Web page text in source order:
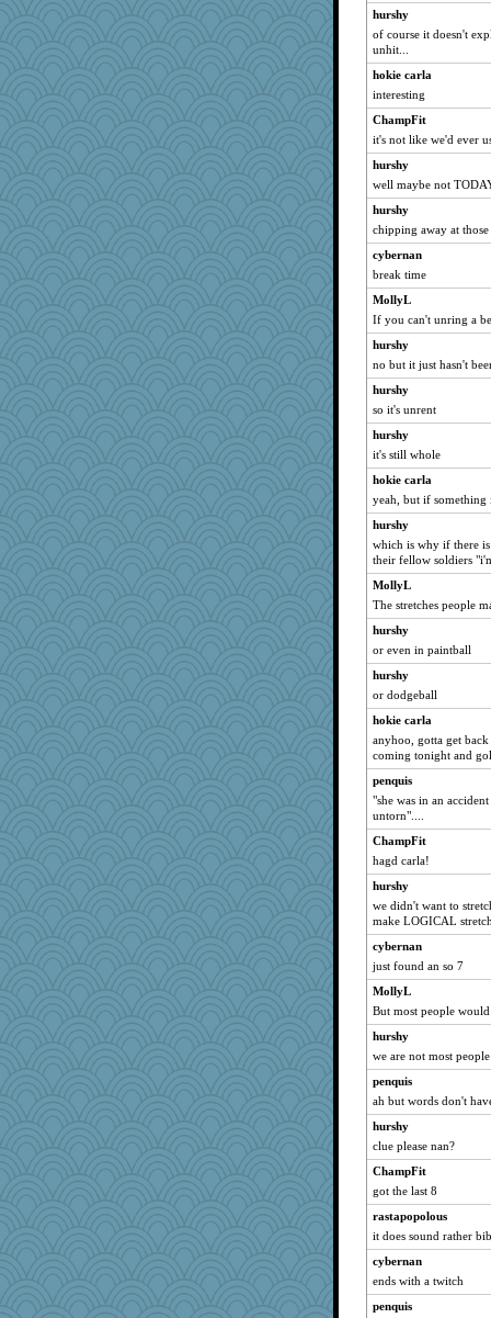
hurshy
of course it doesn't
unhit...
hokie carla
interesting
ChampFit
it's not like we'd ever
hurshy
well maybe not
hurshy
chipping away at
cybernan
break time
MollyL
If you can't unring a
hurshy
no but it just hasn't
hurshy
so it's unrent
hurshy
it's still whole
hokie carla
yeah, but if something
hurshy
which is why if there
their fellow soldiers
MollyL
The stretches people
hurshy
or even in paintball
hurshy
or dodgeball
hokie carla
anyhoo, gotta get
coming tonight and
penquis
"she was in an
untorn"....
ChampFit
hagd carla!
hurshy
we didn't want to
make LOGICAL
cybernan
just found an so 7
MollyL
But most people
hurshy
we are not most people
penquis
ah but words don't
hurshy
clue please nan?
ChampFit
got the last 8
rastapopolous
it does sound rather
cybernan
ends with a twitch
penquis